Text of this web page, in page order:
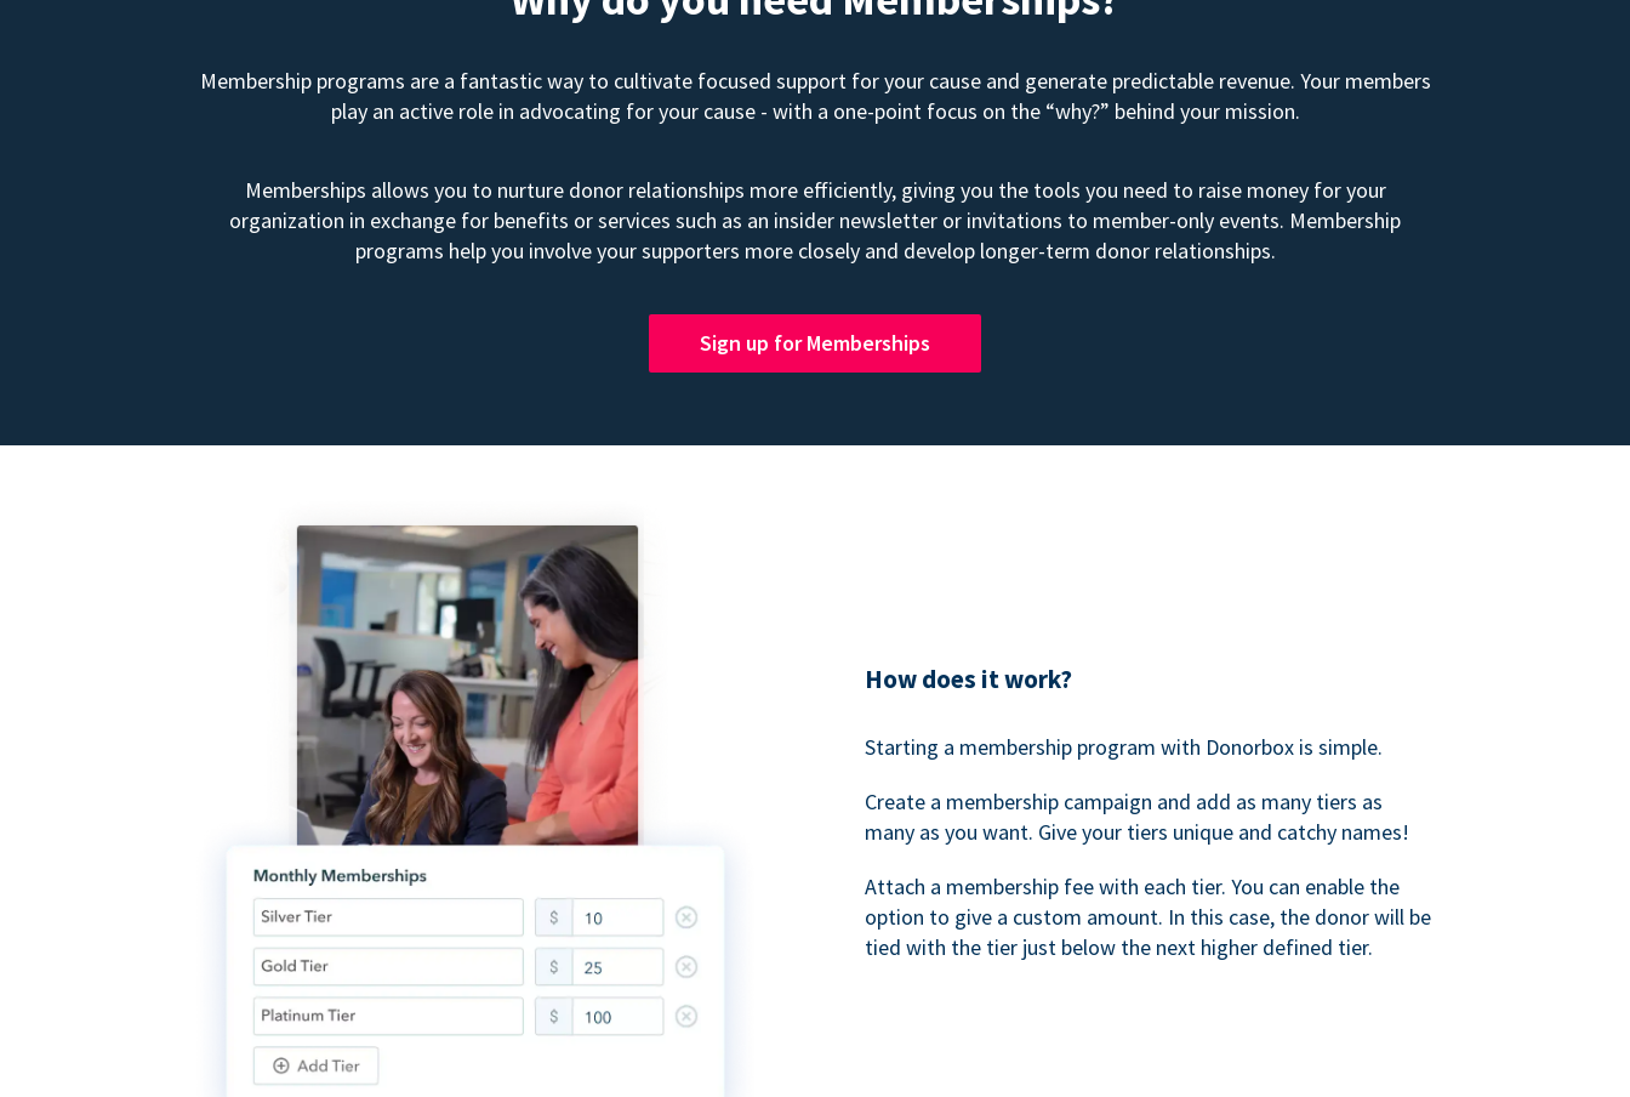
Membership programs are a fantastic way to cultivate focused support for your cause and generate predictable revenue. Your members
play an active role in advocating for your cause - with a one-point focus on the “why?” behind your mission.
Memberships allows you to nurture donor relationships more efficiently, giving you the tools you need to raise money for your
organization in exchange for benefits or services such as an insider newsletter or invitations to member-only events. Membership
programs help you involve your supporters more closely and develop longer-term donor relationships.
Sign up for Memberships
How does it work?
Starting a membership program with Donorbox is simple.
Create a membership campaign and add as many tiers as
many as you want. Give your tiers unique and catchy names!
Attach a membership fee with each tier. You can enable the
option to give a custom amount. In this case, the donor will be
tied with the tier just below the next higher defined tier.